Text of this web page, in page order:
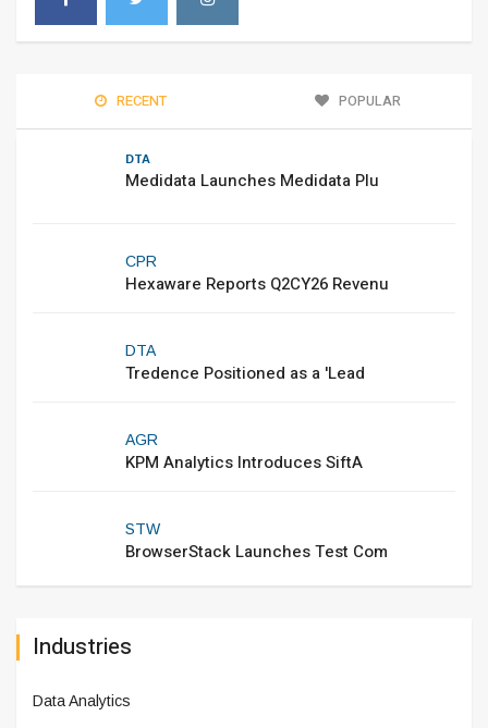
RECENT POPULAR
DTA
Medidata Launches Medidata Plu
CPR
Hexaware Reports Q2CY26 Revenu
DTA
Tredence Positioned as a 'Lead
AGR
KPM Analytics Introduces SiftA
STW
BrowserStack Launches Test Com
Industries
Data Analytics